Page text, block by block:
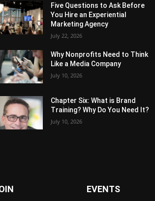
Five Questions to Ask Before
You Hire an Experiential
Marketing Agency
July 22, 2026
Why Nonprofits Need to Think
Like a Media Company
July 10, 2026
Chapter Six: What is Brand
Training? Why Do You Need It?
July 10, 2026
EVENTS